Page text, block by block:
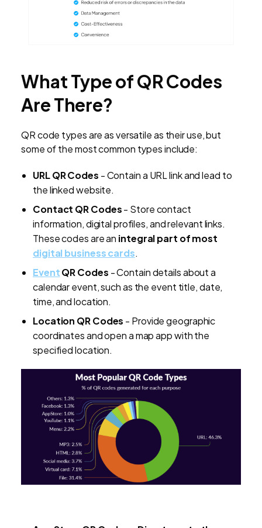
What Type of QR Codes
Are There?
QR code types are as versatile as their use, but
some of the most common types include:
URL QR Codes - Contain a URL link and lead to
the linked website.
Contact QR Codes- Store contact
information, digital profiles, and relevant links.
These codes are an integral part of most
digital business cards.
EventQR Codes - Contain details about a
calendar event, such as the event title, date,
time, and location.
Location QR Codes - Provide geographic
coordinates and open a map app with the
specified location.